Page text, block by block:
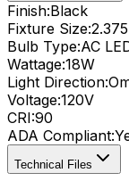
Finish:Black
Fixture Size:
Bulb Type:AC
Wattage:18W
Light Direction:
Voltage:120V
CRI:90
ADA Compliant:
Technical Files